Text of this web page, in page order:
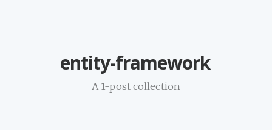
entity-framework
A 1-post collection